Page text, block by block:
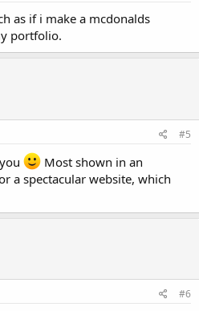
as if i make a mcdonalds
portfolio.
#5
Most shown in an
a spectacular website, which
#6